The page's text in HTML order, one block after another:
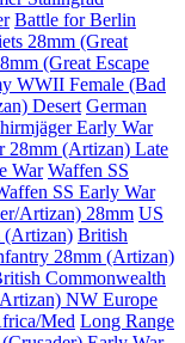
Battle for Berlin
28mm (Great
(Great Escape
WWII Female (Bad
Desert German
Early War
28mm (Artizan) Late
War Waffen SS
SS Early War
Artizan) 28mm US
(Artizan) British
28mm (Artizan)
Commonwealth
NW Europe
Med Long Range